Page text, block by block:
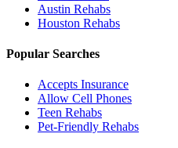
Austin Rehabs
Houston Rehabs
Popular Searches
Accepts Insurance
Allow Cell Phones
Teen Rehabs
Pet-Friendly Rehabs